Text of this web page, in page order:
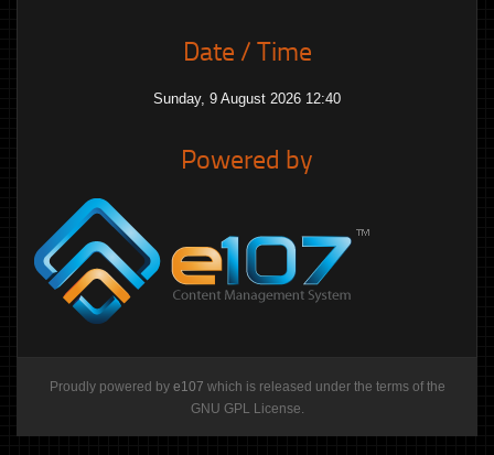
Date / Time
Sunday, 9 August 2026 12:40
Powered by
Proudly powered by e107 which is released under the terms of the
GNU GPL License.